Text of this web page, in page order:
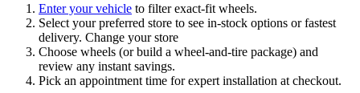
Enter your vehicle to filter exact‑fit wheels.
Select your preferred store to see in‑stock options or fastest
delivery. Change your store
Choose wheels (or build a wheel‑and‑tire package) and
review any instant savings.
Pick an appointment time for expert installation at checkout.